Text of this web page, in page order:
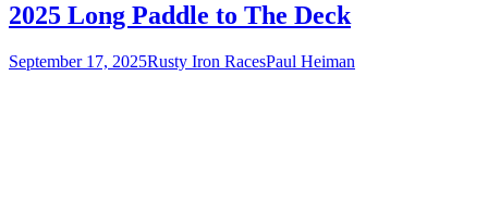
2025 Long Paddle to The Deck
September 17, 2025Rusty Iron RacesPaul Heiman